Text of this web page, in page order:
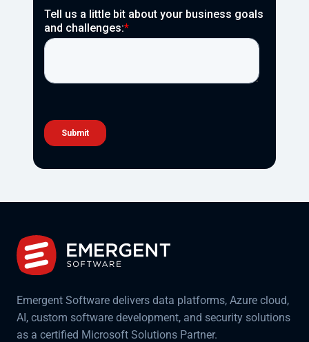
Emergent Software delivers data platforms, Azure cloud,
AI, custom software development, and security solutions
as a certified Microsoft Solutions Partner.